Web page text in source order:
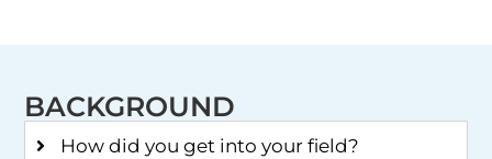
BACKGROUND
How did you get into your field?